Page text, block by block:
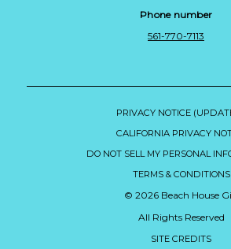
Phone number
561-770-7113
PRIVACY NOTICE
CALIFORNIA PRIVACY
DO NOT SELL MY PERSONAL
TERMS & CONDITIONS
© 2026 Beach House
All Rights Reserved
SITE CREDITS